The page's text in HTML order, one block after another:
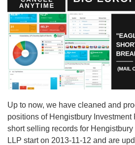
Up to now, we have cleaned and
positions of Hengistbury Investment
short selling records for
LLP start on 2013-11-12 and are